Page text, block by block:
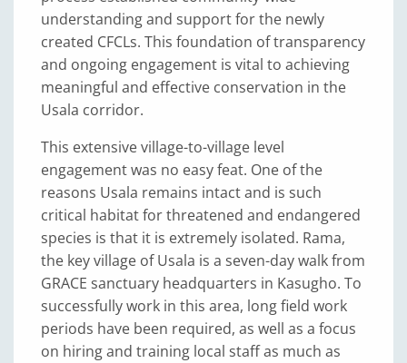
understanding and support for the newly
created CFCLs. This foundation of transparency
and ongoing engagement is vital to achieving
meaningful and effective conservation in the
Usala corridor.
This extensive village-to-village level
engagement was no easy feat. One of the
reasons Usala remains intact and is such
critical habitat for threatened and endangered
species is that it is extremely isolated. Rama,
the key village of Usala is a seven-day walk from
GRACE sanctuary headquarters in Kasugho. To
successfully work in this area, long field work
periods have been required, as well as a focus
on hiring and training local staff as much as